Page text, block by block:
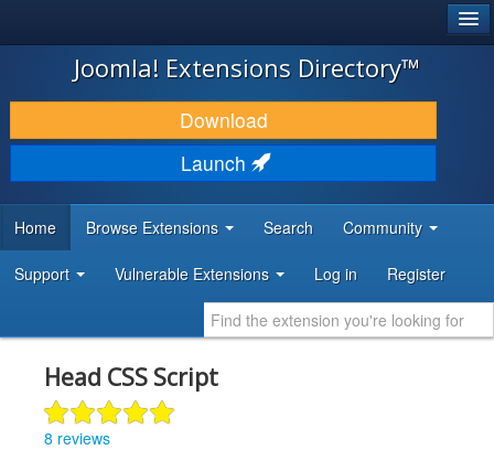
JOOMLA!
DOWNLOAD & EXTEND
DISCOVER & LEARN
DEVELOPER RESOURCES
Joomla! Extensions Directory™
Download
Launch
Home Browse Extensions Search Community
Support Vulnerable Extensions Log in Register
Head CSS Script
8 reviews